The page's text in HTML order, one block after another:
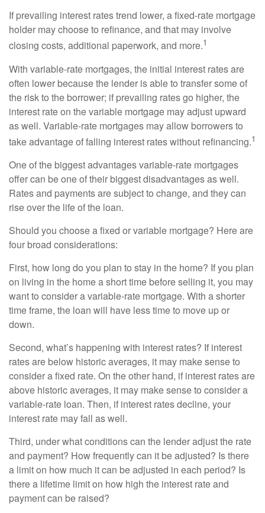
If prevailing interest rates trend lower, a fixed-rate mortgage
holder may choose to refinance, and that may involve
closing costs, additional paperwork, and more.1
With variable-rate mortgages, the initial interest rates are
often lower because the lender is able to transfer some of
the risk to the borrower; if prevailing rates go higher, the
interest rate on the variable mortgage may adjust upward
as well. Variable-rate mortgages may allow borrowers to
take advantage of falling interest rates without refinancing.1
One of the biggest advantages variable-rate mortgages
offer can be one of their biggest disadvantages as well.
Rates and payments are subject to change, and they can
rise over the life of the loan.
Should you choose a fixed or variable mortgage? Here are
four broad considerations:
First, how long do you plan to stay in the home? If you plan
on living in the home a short time before selling it, you may
want to consider a variable-rate mortgage. With a shorter
time frame, the loan will have less time to move up or
down.
Second, what’s happening with interest rates? If interest
rates are below historic averages, it may make sense to
consider a fixed rate. On the other hand, if interest rates are
above historic averages, it may make sense to consider a
variable-rate loan. Then, if interest rates decline, your
interest rate may fall as well.
Third, under what conditions can the lender adjust the rate
and payment? How frequently can it be adjusted? Is there
a limit on how much it can be adjusted in each period? Is
there a lifetime limit on how high the interest rate and
payment can be raised?